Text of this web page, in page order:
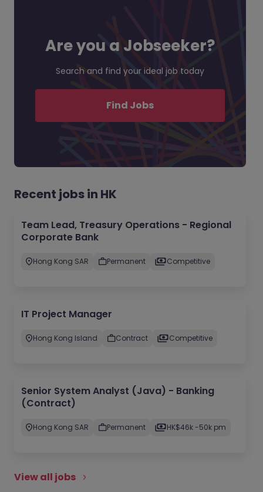
Are you a Jobseeker?
Search and find your ideal job today
Find Jobs
Recent jobs in HK
Team Lead, Treasury Operations - Regional
Corporate Bank
Hong Kong SAR Permanent Competitive
IT Project Manager
Hong Kong Island Contract Competitive
Senior System Analyst (Java) - Banking
(Contract)
Hong Kong SAR Permanent HK$46k -50k pm
View all jobs